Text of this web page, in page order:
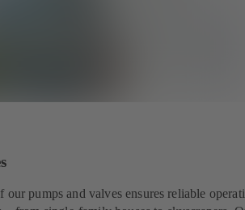
our pumps and valves ensures reliable